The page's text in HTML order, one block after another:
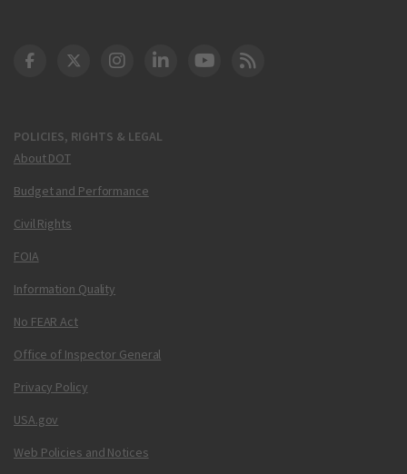
POLICIES, RIGHTS & LEGAL
About DOT
Budget and Performance
Civil Rights
FOIA
Information Quality
No FEAR Act
Office of Inspector General
Privacy Policy
USA.gov
Web Policies and Notices
DOT Facebook
DOT Twitter
DOT Instagram
DOT LinkedIn
FAA YouTube
Cleared for Takeoff